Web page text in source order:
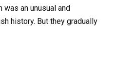
was an unusual and
history. But they gradually